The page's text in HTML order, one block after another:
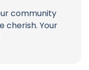
community
cherish. Your